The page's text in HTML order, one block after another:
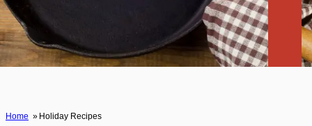
Home Holiday Recipes